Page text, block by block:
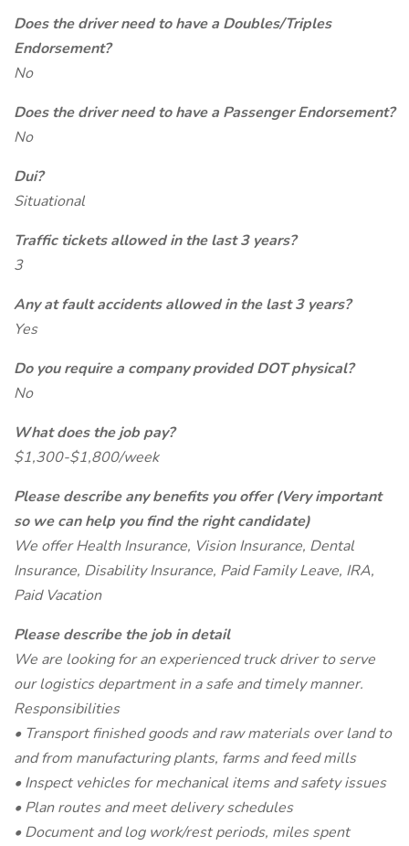
Does the driver need to have a Doubles/Triples
Endorsement?
No
Does the driver need to have a Passenger Endorsement?
No
Dui?
Situational
Traffic tickets allowed in the last 3 years?
3
Any at fault accidents allowed in the last 3 years?
Yes
Do you require a company provided DOT physical?
No
What does the job pay?
$1,300-$1,800/week
Please describe any benefits you offer (Very important
so we can help you find the right candidate)
We offer Health Insurance, Vision Insurance, Dental
Insurance, Disability Insurance, Paid Family Leave, IRA,
Paid Vacation
Please describe the job in detail
We are looking for an experienced truck driver to serve
our logistics department in a safe and timely manner.
Responsibilities
• Transport finished goods and raw materials over land to
and from manufacturing plants, farms and feed mills
• Inspect vehicles for mechanical items and safety issues
• Plan routes and meet delivery schedules
• Document and log work/rest periods, miles spent